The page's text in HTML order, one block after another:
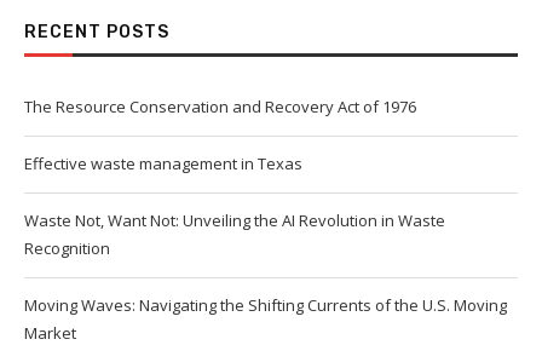
RECENT POSTS
The Resource Conservation and Recovery Act of 1976
Effective waste management in Texas
Waste Not, Want Not: Unveiling the AI Revolution in Waste
Recognition
Moving Waves: Navigating the Shifting Currents of the U.S. Moving
Market